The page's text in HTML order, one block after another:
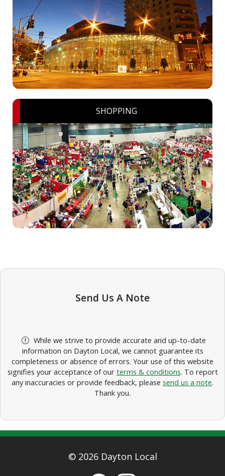
SHOPPING
Send Us A Note
While we strive to provide accurate and up-to-date
information on Dayton Local, we cannot guarantee its
completeness or absence of errors. Your use of this website
signifies your acceptance of our terms & conditions. To report
any inaccuracies or provide feedback, please send us a note.
Thank you.
© 2026 Dayton Local